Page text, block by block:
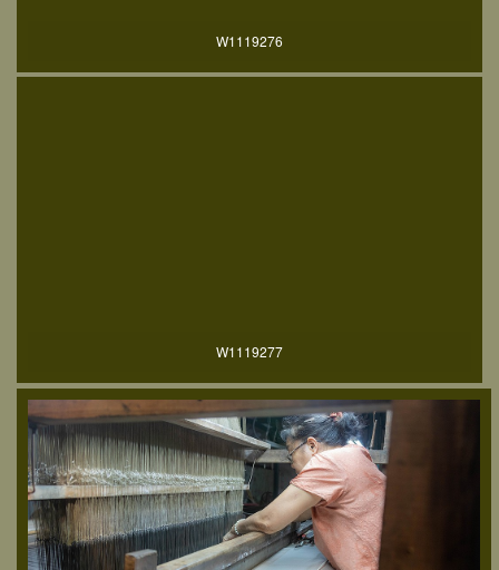
W1119276
W1119277